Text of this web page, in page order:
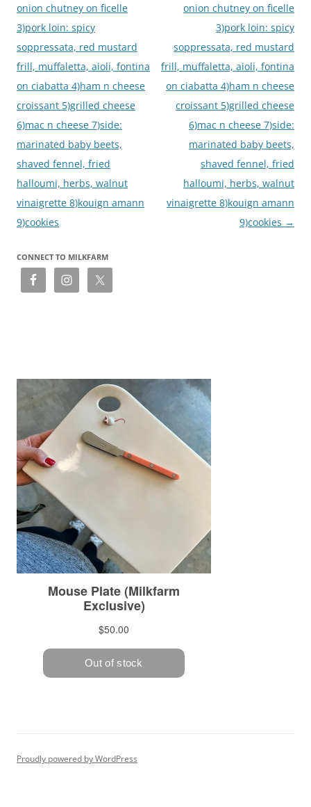
onion chutney on ficelle
3)pork loin: spicy
soppressata, red mustard
frill, muffaletta, aioli, fontina
on ciabatta 4)ham n cheese
croissant 5)grilled cheese
6)mac n cheese 7)side:
marinated baby beets,
shaved fennel, fried
halloumi, herbs, walnut
vinaigrette 8)kouign amann
9)cookies
onion chutney on ficelle
3)pork loin: spicy
soppressata, red mustard
frill, muffaletta, aioli, fontina
on ciabatta 4)ham n cheese
croissant 5)grilled cheese
6)mac n cheese 7)side:
marinated baby beets,
shaved fennel, fried
halloumi, herbs, walnut
vinaigrette 8)kouign amann
9)cookies →
CONNECT TO MILKFARM
Proudly powered by WordPress